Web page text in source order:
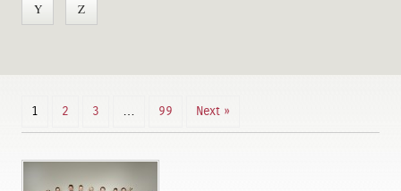
Y Z
1 2 3 … 99 Next »